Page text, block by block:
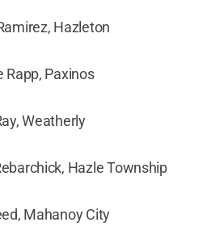
Hazleton
Rapp, Paxinos
Weatherly
Hazle Township
Mahanoy City